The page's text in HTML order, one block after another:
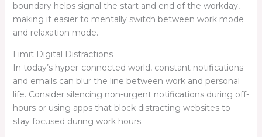
boundary helps signal the start and end of the workday,
making it easier to mentally switch between work mode
and relaxation mode.
Limit Digital Distractions
In today’s hyper-connected world, constant notifications
and emails can blur the line between work and personal
life. Consider silencing non-urgent notifications during off-
hours or using apps that block distracting websites to
stay focused during work hours.